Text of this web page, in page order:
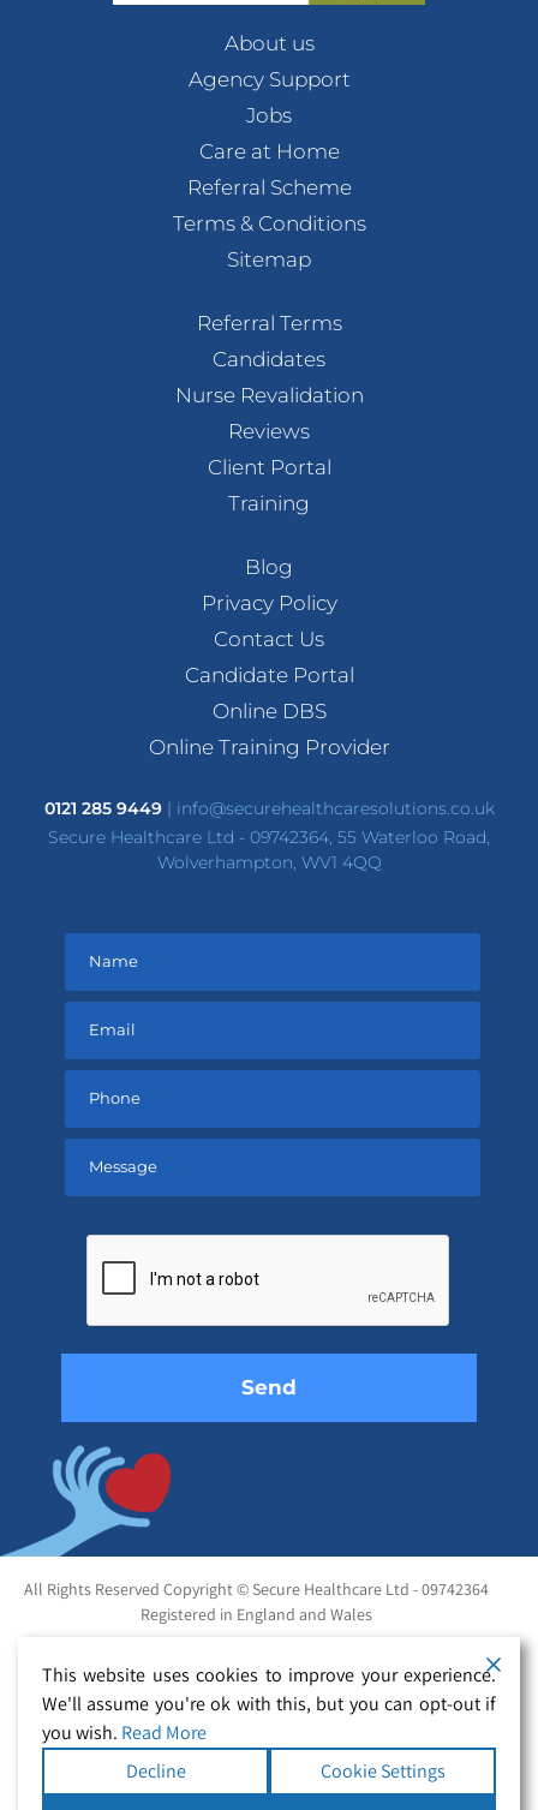
About us
Agency Support
Jobs
Care at Home
Referral Scheme
Terms & Conditions
Sitemap
Referral Terms
Candidates
Nurse Revalidation
Reviews
Client Portal
Training
Blog
Privacy Policy
Contact Us
Candidate Portal
Online DBS
Online Training Provider
0121 285 9449| info@securehealthcaresolutions.co.uk
Secure Healthcare Ltd - 09742364, 55 Waterloo Road,
Wolverhampton, WV1 4QQ
empty.
All Rights Reserved Copyright © Secure Healthcare Ltd - 09742364
Registered in England and Wales
This website uses cookies to improve your experience.
We'll assume you're ok with this, but you can opt-out if
you wish. Read More
Decline
Cookie Settings